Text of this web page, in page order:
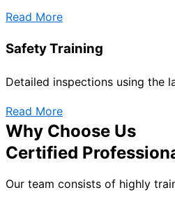
Read More
Safety Training
Detailed inspections using the
Read More
Why Choose Us
Certified
Our team consists of highly